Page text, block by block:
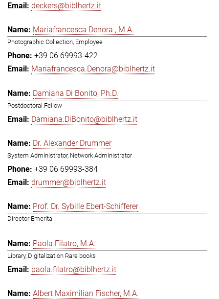
deckers@biblhertz.it
Mariafrancesca Denora , M.A.
Photographic Collection, Employee
+39 06 69993-422
Mariafrancesca.Denora@biblhertz.it
Damiana Di Bonito, Ph.D.
Postdoctoral Fellow
Damiana.DiBonito@biblhertz.it
Dr. Alexander Drummer
System Administrator, Network Administrator
+39 06 69993-384
drummer@biblhertz.it
Prof. Dr. Sybille Ebert-Schifferer
Director Emerita
Paola Filatro, M.A.
Library, Digitalization Rare books
paola.filatro@biblhertz.it
Albert Maximilian Fischer, M.A.